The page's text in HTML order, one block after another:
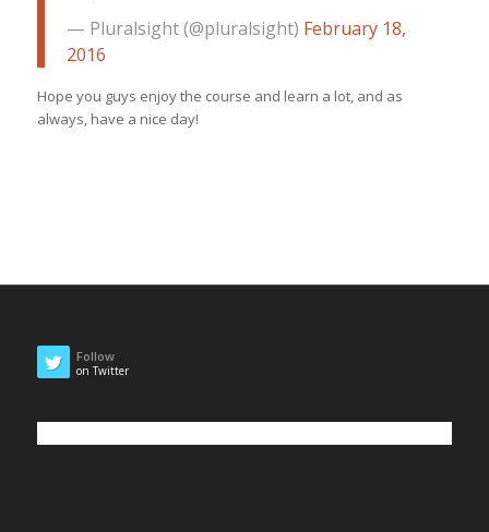
— Pluralsight (@pluralsight) February 18,
2016
Hope you guys enjoy the course and learn a lot, and as
always, have a nice day!
Follow
on Twitter